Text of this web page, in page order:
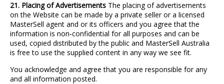
21. Placing of Advertisements The placing of advertisements
on the Website can be made by a private seller or a licensed
MasterSell agent and or its officers and you agree that the
information is non‐confidential for all purposes and can be
used, copied distributed by the public and MasterSell Australia
is free to use the supplied content in any way we see fit.
You acknowledge and agree that you are responsible for any
and all information posted.